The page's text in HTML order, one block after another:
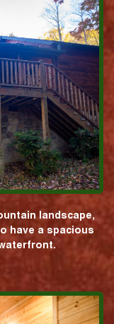
landscape,
have a spacious